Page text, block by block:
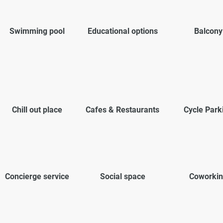
Swimming pool Educational options Balcony
Chill out place Cafes & Restaurants Cycle
Concierge service Social space